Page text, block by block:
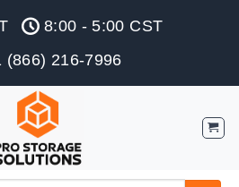
8:00 - 5:00 CST
(866) 216-7996